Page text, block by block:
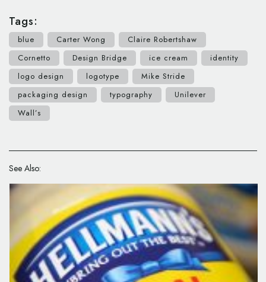
Tags:
blue Carter Wong
Claire Robertshaw
Cornetto
Design Bridge ice cream
identity
logo design
logotype
Mike Stride
packaging design
typography
Unilever
Wall’s
See Also: